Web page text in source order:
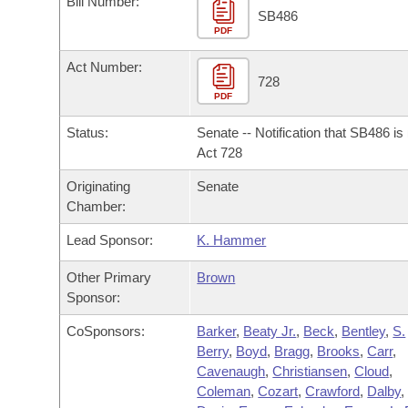
Bills in House Committees
Bills in Senate Committees
Bills in Joint Committees
Meetings Of The Whole/Business Meetings
Recently Filed
Personalized Bill Tracking
Bills Returned from Committee
Bill Conflicts Report
Bills on Committee Agendas
House
Senate Budget
House Roll Call
Arkansas Code and Constitution of 1874
Uncodified Historic Legislation
Budget
Search Center
PDF
SB486
Act Number:
PDF
728
Status:
Senate -- Notification that SB486 is
Act 728
Originating
Chamber:
Senate
Lead Sponsor: K. Hammer
Other Primary
Sponsor:
Brown
CoSponsors: Barker, Beaty Jr., Beck, Bentley, S.
Berry, Boyd, Bragg, Brooks,Carr,
Cavenaugh,Christiansen,Cloud,
Coleman,Cozart,Crawford, Dalby,